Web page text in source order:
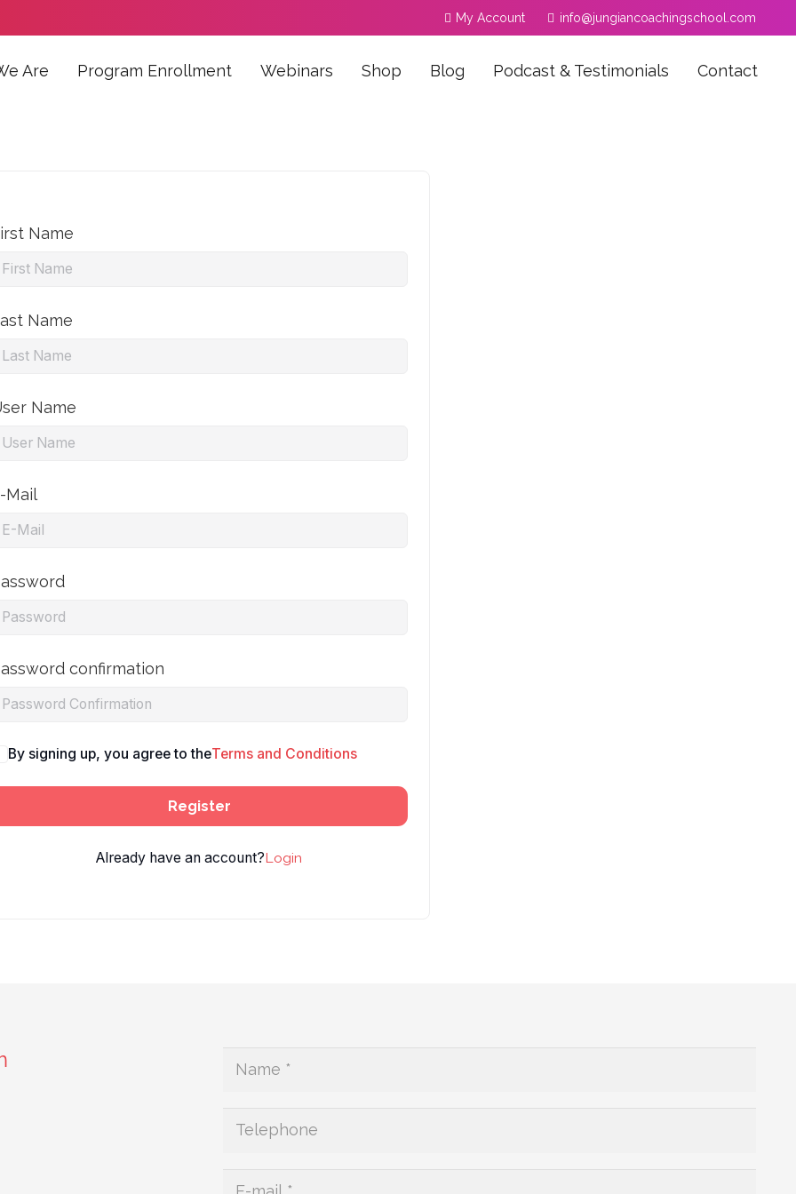
My Account info@jungiancoachingschool.com
Are Program Enrollment Webinars Shop Blog Podcast & Testimonials Contact
Name
Name
Name
Mail
confirmation
By signing up, you agree to theTerms and Conditions
Register
Already have an account?Login